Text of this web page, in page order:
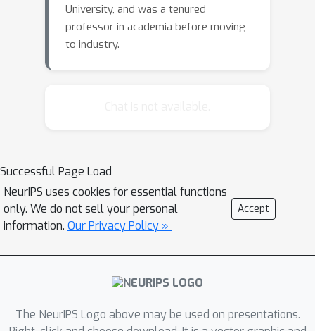
University, and was a tenured
professor in academia before moving
to industry.
Successful Page Load
NeurIPS uses cookies for essential functions
only. We do not sell your personal
information. Our Privacy Policy »
Accept
The NeurIPS Logo above may be used on presentations.